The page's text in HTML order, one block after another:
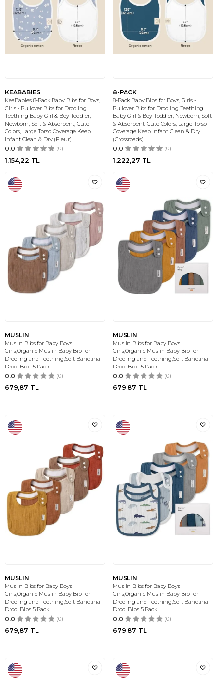
KEABABIES
KeaBabies 8-Pack Baby Bibs for Boys,
Girls - Pullover Bibs for Drooling
Teething Baby Girl & Boy Toddler,
Newborn, Soft & Absorbent, Cute
Colors, Large Torso Coverage Keep
Infant Clean & Dry (Fleur)
0.0 (0)
1.154,22 TL
8-PACK
8-Pack Baby Bibs for Boys, Girls -
Pullover Bibs for Drooling Teething
Baby Girl & Boy Toddler, Newborn, Soft
& Absorbent, Cute Colors, Large Torso
Coverage Keep Infant Clean & Dry
(Crossroads)
0.0 (0)
1.222,27 TL
MUSLIN
Muslin Bibs for Baby Boys
Girls,Organic Muslin Baby Bib for
Drooling and Teething,Soft Bandana
Drool Bibs 5 Pack
0.0 (0)
679,87 TL
MUSLIN
Muslin Bibs for Baby Boys
Girls,Organic Muslin Baby Bib for
Drooling and Teething,Soft Bandana
Drool Bibs 5 Pack
0.0 (0)
679,87 TL
MUSLIN
Muslin Bibs for Baby Boys
Girls,Organic Muslin Baby Bib for
Drooling and Teething,Soft Bandana
Drool Bibs 5 Pack
0.0 (0)
679,87 TL
MUSLIN
Muslin Bibs for Baby Boys
Girls,Organic Muslin Baby Bib for
Drooling and Teething,Soft Bandana
Drool Bibs 5 Pack
0.0 (0)
679,87 TL